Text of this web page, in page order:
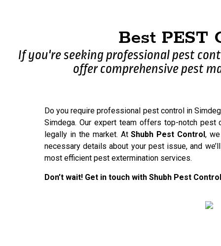
Best PEST
If you're seeking professional pest
offer comprehensive pest
Do you require professional pest control in
Simdega. Our expert team offers top-notch
legally in the market. AtShubh Pest Control,
necessary details about your pest issue, and
most efficient pest extermination services.
Don’t wait! Get in touch with Shubh Pest